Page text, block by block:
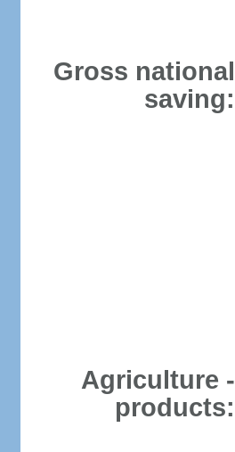
Gross national
saving:
Agriculture -
products: